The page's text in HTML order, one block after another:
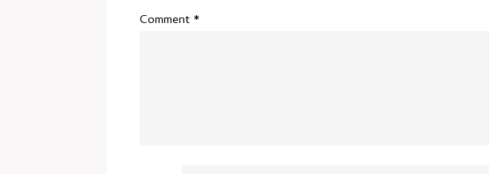
Comment *